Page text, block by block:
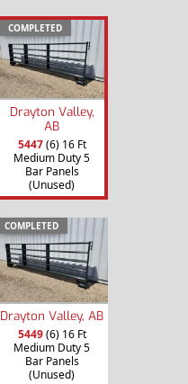
COMPLETED
Drayton Valley,
AB
5447(6) 16 Ft
Medium Duty 5
Bar Panels
(Unused)
COMPLETED
Drayton Valley, AB
5449(6) 16 Ft
Medium Duty 5
Bar Panels
(Unused)